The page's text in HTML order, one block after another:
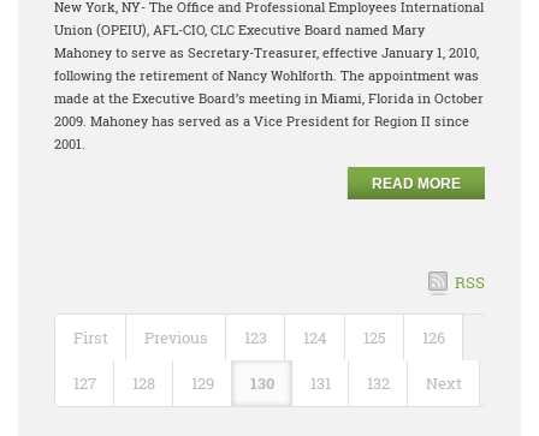
New York, NY- The Office and Professional Employees International
Union (OPEIU), AFL-CIO, CLC Executive Board named Mary
Mahoney to serve as Secretary-Treasurer, effective January 1, 2010,
following the retirement of Nancy Wohlforth. The appointment was
made at the Executive Board’s meeting in Miami, Florida in October
2009. Mahoney has served as a Vice President for Region II since
2001.
READ MORE
RSS
First Previous 123 124 125 126
127 128 129 130 131 132 Next